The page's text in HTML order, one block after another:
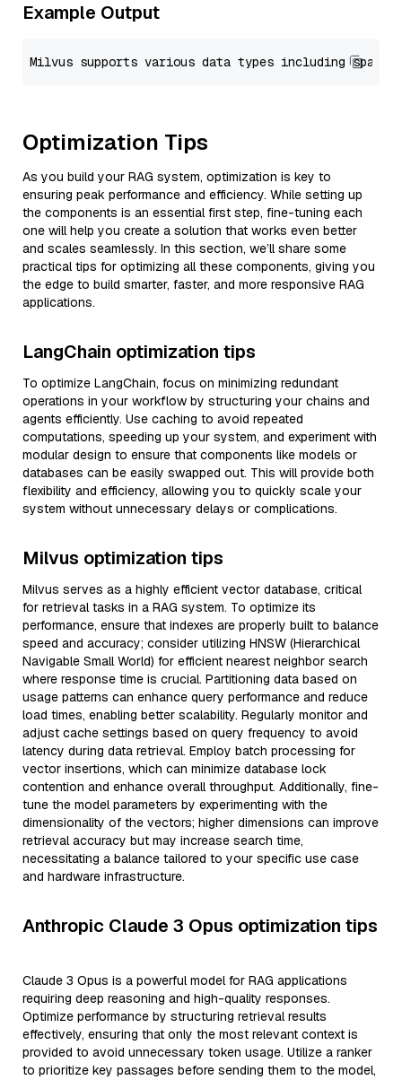
Example Output
Optimization Tips
As you build your RAG system, optimization is key to
ensuring peak performance and efficiency. While setting up
the components is an essential first step, fine-tuning each
one will help you create a solution that works even better
and scales seamlessly. In this section, we’ll share some
practical tips for optimizing all these components, giving you
the edge to build smarter, faster, and more responsive RAG
applications.
LangChain optimization tips
To optimize LangChain, focus on minimizing redundant
operations in your workflow by structuring your chains and
agents efficiently. Use caching to avoid repeated
computations, speeding up your system, and experiment with
modular design to ensure that components like models or
databases can be easily swapped out. This will provide both
flexibility and efficiency, allowing you to quickly scale your
system without unnecessary delays or complications.
Milvus optimization tips
Milvus serves as a highly efficient vector database, critical
for retrieval tasks in a RAG system. To optimize its
performance, ensure that indexes are properly built to balance
speed and accuracy; consider utilizing HNSW (Hierarchical
Navigable Small World) for efficient nearest neighbor search
where response time is crucial. Partitioning data based on
usage patterns can enhance query performance and reduce
load times, enabling better scalability. Regularly monitor and
adjust cache settings based on query frequency to avoid
latency during data retrieval. Employ batch processing for
vector insertions, which can minimize database lock
contention and enhance overall throughput. Additionally, fine-
tune the model parameters by experimenting with the
dimensionality of the vectors; higher dimensions can improve
retrieval accuracy but may increase search time,
necessitating a balance tailored to your specific use case
and hardware infrastructure.
Anthropic Claude 3 Opus optimization tips
Claude 3 Opus is a powerful model for RAG applications
requiring deep reasoning and high-quality responses.
Optimize performance by structuring retrieval results
effectively, ensuring that only the most relevant context is
provided to avoid unnecessary token usage. Utilize a ranker
to prioritize key passages before sending them to the model,